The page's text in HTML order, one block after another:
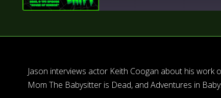
Jason interviews actor Keith Coogan about his work
Mom The Babysitter is Dead, and Adventures in